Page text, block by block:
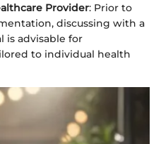
Provider: Prior to
discussing with a
is advisable for
to individual health